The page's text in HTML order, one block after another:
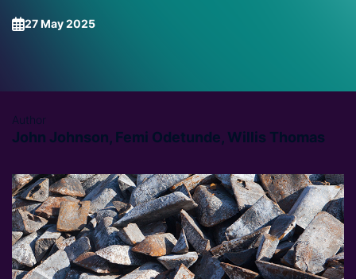
27 May 2025
Author
John Johnson, Femi Odetunde, Willis Thomas